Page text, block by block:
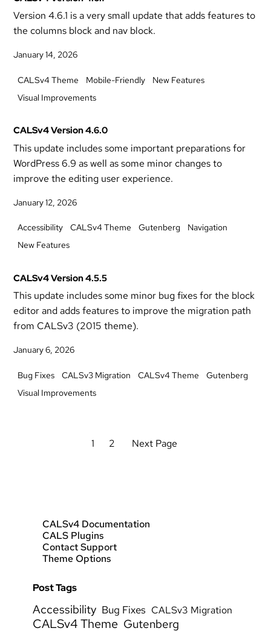
Version 4.6.1 is a very small update that adds features to
the columns block and nav block.
January 14, 2026
CALSv4 Theme Mobile-Friendly
New Features
Visual Improvements
CALSv4 Version 4.6.0
This update includes some important preparations for
WordPress 6.9 as well as some minor changes to
improve the editing user experience.
January 12, 2026
Accessibility CALSv4 Theme Gutenberg
Navigation
New Features
CALSv4 Version 4.5.5
This update includes some minor bug fixes for the block
editor and adds features to improve the migration path
from CALSv3 (2015 theme).
January 6, 2026
Bug Fixes CALSv3 Migration CALSv4 Theme
Gutenberg
Visual Improvements
1 2 Next Page
CALSv4 Documentation
CALS Plugins
Contact Support
Theme Options
Post Tags
Accessibility Bug Fixes CALSv3 Migration
CALSv4 Theme Gutenberg